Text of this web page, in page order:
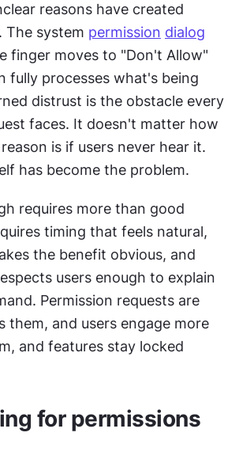
reasons have created
The system permission dialog
finger moves to "Don't Allow"
fully processes what's being
distrust is the obstacle every
faces. It doesn't matter how
is if users never hear it.
has become the problem.
requires more than good
timing that feels natural,
the benefit obvious, and
users enough to explain
Permission requests are
them, and users engage more
and features stay locked
for permissions